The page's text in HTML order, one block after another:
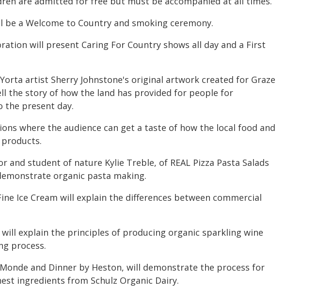
a Welcome to Country and smoking ceremony.
will present Caring For Country shows all day and a First
artist Sherry Johnstone's original artwork created for Graze
the story of how the land has provided for people for
the present day.
where the audience can get a taste of how the local food and
student of nature Kylie Treble, of REAL Pizza Pasta Salads
organic pasta making.
Ice Cream will explain the differences between commercial
explain the principles of producing organic sparkling wine
process.
and Dinner by Heston, will demonstrate the process for
ingredients from Schulz Organic Dairy.